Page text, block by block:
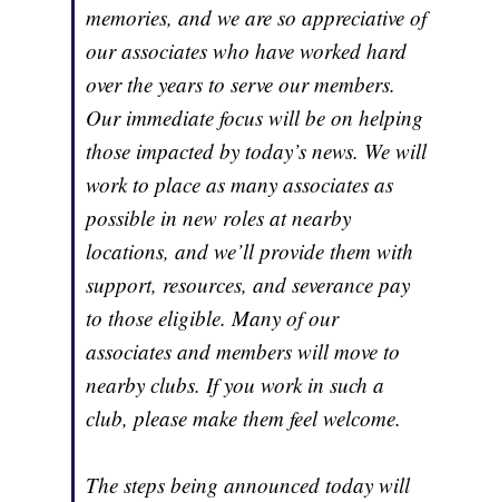
memories, and we are so appreciative of
our associates who have worked hard
over the years to serve our members.
Our immediate focus will be on helping
those impacted by today’s news. We will
work to place as many associates as
possible in new roles at nearby
locations, and we’ll provide them with
support, resources, and severance pay
to those eligible. Many of our
associates and members will move to
nearby clubs. If you work in such a
club, please make them feel welcome.
The steps being announced today will